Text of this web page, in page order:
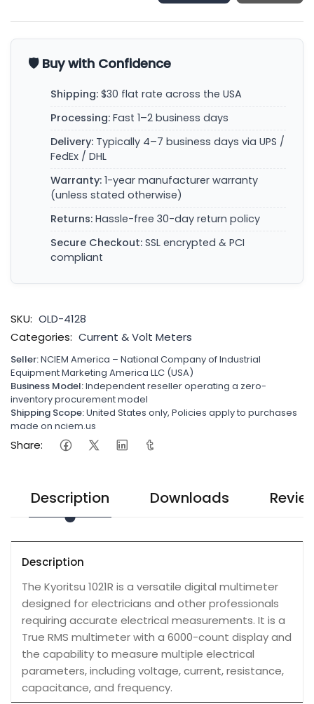
🛡️ Buy with Confidence
Shipping: $30 flat rate across the USA
Processing: Fast 1–2 business days
Delivery: Typically 4–7 business days via UPS /
FedEx / DHL
Warranty: 1-year manufacturer warranty
(unless stated otherwise)
Returns: Hassle-free 30-day return policy
Secure Checkout: SSL encrypted & PCI
compliant
SKU: OLD-4128
Categories: Current & Volt Meters
Seller:NCIEM America – National Company of Industrial
Equipment Marketing America LLC (USA)
Business Model:Independent reseller operating a zero-
inventory procurement model
Shipping Scope:United States only, Policies apply to purchases
made on nciem.us
Share:
Description Downloads
Description
The Kyoritsu 1021R is a versatile digital multimeter
designed for electricians and other professionals
requiring accurate electrical measurements. It is a
True RMS multimeter with a 6000-count display and
the capability to measure multiple electrical
parameters, including voltage, current, resistance,
capacitance, and frequency.